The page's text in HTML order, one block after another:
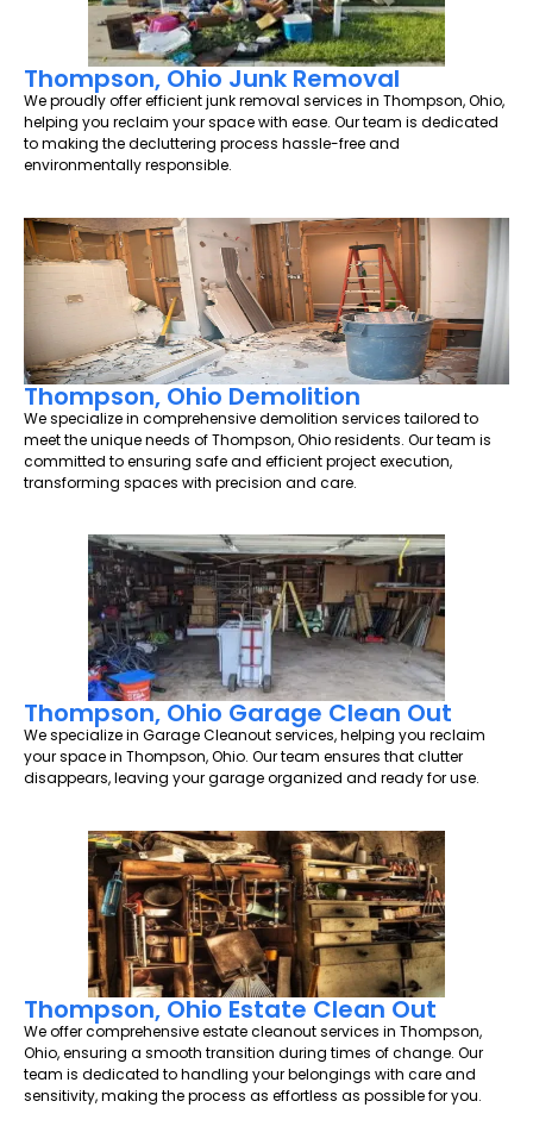
Thompson, Ohio Junk Removal
We proudly offer efficient junk removal services in Thompson, Ohio,
helping you reclaim your space with ease. Our team is dedicated
to making the decluttering process hassle-free and
environmentally responsible.
Thompson, Ohio Demolition
We specialize in comprehensive demolition services tailored to
meet the unique needs of Thompson, Ohio residents. Our team is
committed to ensuring safe and efficient project execution,
transforming spaces with precision and care.
Thompson, Ohio Garage Clean Out
We specialize in Garage Cleanout services, helping you reclaim
your space in Thompson, Ohio. Our team ensures that clutter
disappears, leaving your garage organized and ready for use.
Thompson, Ohio Estate Clean Out
We offer comprehensive estate cleanout services in Thompson,
Ohio, ensuring a smooth transition during times of change. Our
team is dedicated to handling your belongings with care and
sensitivity, making the process as effortless as possible for you.